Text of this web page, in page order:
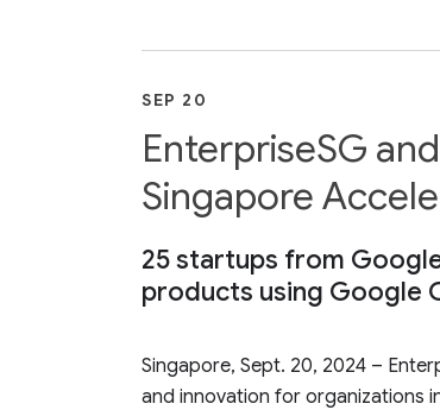
SEP 20
EnterpriseSG
Singapore
25 startups from
products using Google
Singapore, Sept. 20, 2024 –
and innovation for organizations